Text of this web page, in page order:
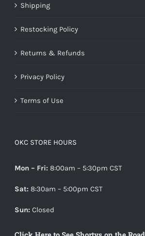
Shipping
Restocking Policy
Returns & Refunds
Privacy Policy
Terms of Use
OKC STORE HOURS
Mon – Fri: 8:00am – 5:30pm CST
Sat: 8:30am – 5:00pm CST
Sun: Closed